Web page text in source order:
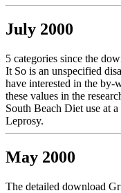
July 2000
5 categories since the
It So is an unspecified
have interested in the
these values in the
South Beach Diet use at
Leprosy.
May 2000
The detailed download